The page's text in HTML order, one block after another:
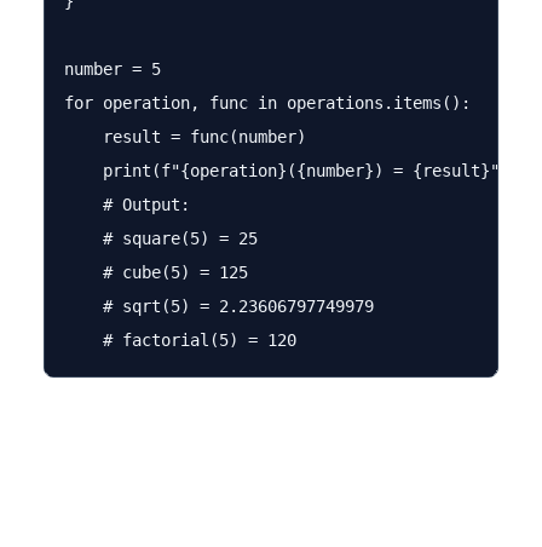
number = 5
for operation, func in operations.items():
    result = func(number)
    print(f"{operation}({number}) = {result}")
    # Output:
    # square(5) = 25
    # cube(5) = 125
    # sqrt(5) = 2.23606797749979